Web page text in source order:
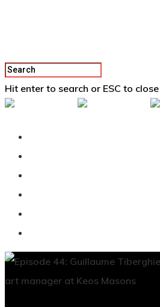
Hit enter to search or ESC to close